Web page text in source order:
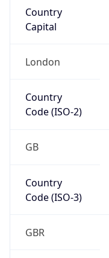
Country
Capital
London
Country
Code (ISO-2)
GB
Country
Code (ISO-3)
GBR